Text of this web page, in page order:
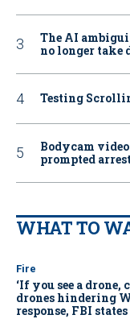
The AI
no longer take
Testing
Bodycam
prompted
WHAT TO
Fire
‘If you see a
drones hindering
response, FBI states